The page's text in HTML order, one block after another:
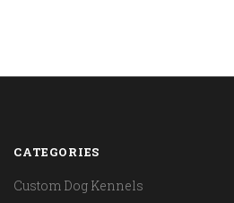
CATEGORIES
Custom Dog Kennels